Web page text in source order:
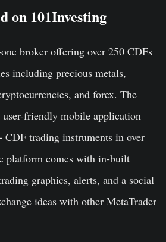
on 101Investing
broker offering over 250 CDFs
including precious metals,
and forex. The
friendly mobile application
CDF trading instruments in over
platform comes with in-built
graphics, alerts, and a social
ideas with other MetaTrader